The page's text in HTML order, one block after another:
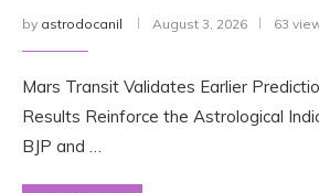
by astrodocanil August 3, 2026 63
Mars Transit Validates Earlier
Results Reinforce the Astrological
BJP and …